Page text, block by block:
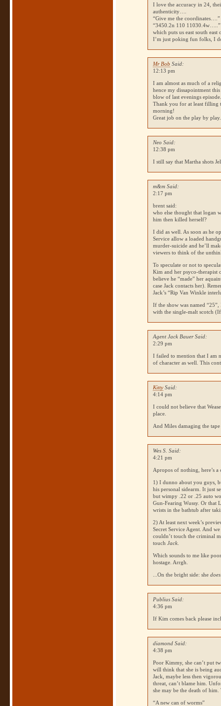
I love the accuracy in 24,
authenticity….
“Give me the coordinates….”
“3450.2n 110 11030.4w…..”
which puts us east south
I’m just poking fun folks, I
Mr Bob Said:
12:13 pm
I am almost as much of a
hence my dissapointment
blow of last evenings
Thank you for at least filling
morning!
Great job on the play by play.
Neo Said:
12:38 pm
I still say that Martha shots
m&m Said:
2:17 pm
brent said:
who else thought that logan
him then killed herself?
I did as well. As soon as he
Service allow a loaded
murder-suicide and he’ll
viewers to think of the
To speculate or not to
Kim and her psyco-therapist
believe he “made” her
case Jack contacts her).
Jack’s “Rip Van Winkle
If the show was named
with the single-malt scotch
Agent Jack Bauer Said:
2:29 pm
I failed to mention that I am
of character as well. This
Kitty Said:
4:14 pm
I could not believe that
place.
And Miles damaging the
Wes S. Said:
4:21 pm
Apropos of nothing, here’s a
1) I dunno about you guys,
his personal sidearm. It just
but wimpy .22 or .25 auto
Gun-Fearing Wussy. Or that
wrists in the bathtub after
2) At least next week’s
Secret Service Agent. And
couldn’t touch the criminal
touchJack
Which sounds to me like
hostage. Arrgh.
...On the bright side: shedoes
Publius Said:
4:36 pm
If Kim comes back please
diamond Said:
4:38 pm
Poor Kimmy, she can’t put
will think that she is being
Jack, maybe less then
threat, can’t blame him.
she may be the death of
“A new can of worms”